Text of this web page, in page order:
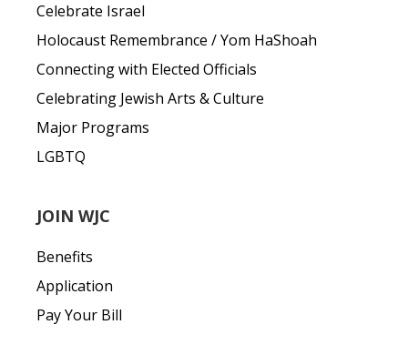
Celebrate Israel
Holocaust Remembrance / Yom HaShoah
Connecting with Elected Officials
Celebrating Jewish Arts & Culture
Major Programs
LGBTQ
JOIN WJC
Benefits
Application
Pay Your Bill